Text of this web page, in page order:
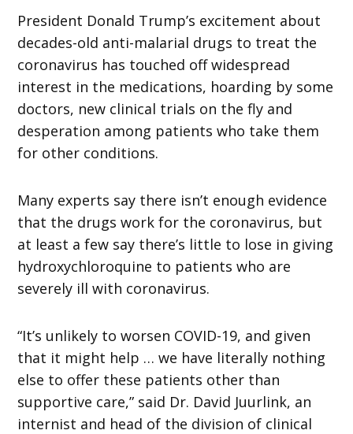
President Donald Trump’s excitement about
decades-old anti-malarial drugs to treat the
coronavirus has touched off widespread
interest in the medications, hoarding by some
doctors, new clinical trials on the fly and
desperation among patients who take them
for other conditions.
Many experts say there isn’t enough evidence
that the drugs work for the coronavirus, but
at least a few say there’s little to lose in giving
hydroxychloroquine to patients who are
severely ill with coronavirus.
“It’s unlikely to worsen COVID-19, and given
that it might help … we have literally nothing
else to offer these patients other than
supportive care,” said Dr. David Juurlink, an
internist and head of the division of clinical